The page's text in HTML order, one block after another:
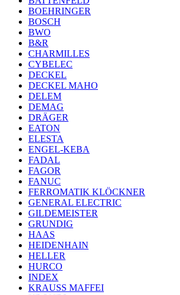
BOEHRINGER
BOSCH
BWO
B&R
CHARMILLES
CYBELEC
DECKEL
DECKEL MAHO
DELEM
DEMAG
DRÄGER
EATON
ELESTA
ENGEL-KEBA
FADAL
FAGOR
FANUC
FERROMATIK KLÖCKNER
GENERAL ELECTRIC
GILDEMEISTER
GRUNDIG
HAAS
HEIDENHAIN
HELLER
HURCO
INDEX
KRAUSS MAFFEI